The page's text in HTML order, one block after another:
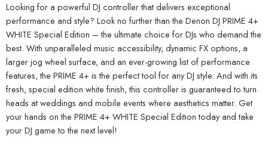
Looking for a powerful DJ controller that delivers exceptional
performance and style? Look no further than the Denon DJ PRIME 4+
WHITE Special Edition – the ultimate choice for DJs who demand the
best. With unparalleled music accessibility, dynamic FX options, a
larger jog wheel surface, and an ever-growing list of performance
features, the PRIME 4+ is the perfect tool for any DJ style. And with its
fresh, special edition white finish, this controller is guaranteed to turn
heads at weddings and mobile events where aesthetics matter. Get
your hands on the PRIME 4+ WHITE Special Edition today and take
your DJ game to the next level!